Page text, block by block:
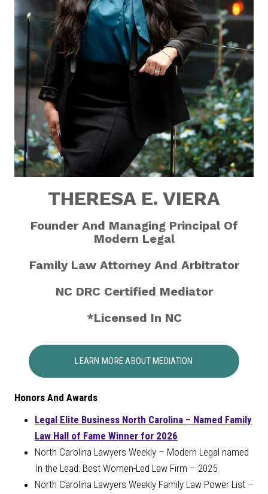
THERESA E. VIERA
Founder And Managing PrincipalOf
Modern Legal
Family Law AttorneyAnd Arbitrator
NC DRC Certified Mediator
*Licensed In NC
LEARN MORE ABOUT MEDIATION
Honors And Awards
Legal Elite Business North Carolina – Named Family
Law Hall of Fame Winner for 2026
North Carolina Lawyers Weekly – Modern Legal named
In the Lead: Best Women-Led Law Firm – 2025
North Carolina Lawyers Weekly Family Law Power List –